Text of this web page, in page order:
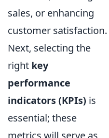
sales, or enhancing
customer satisfaction.
Next, selecting the
right key
performance
indicators (KPIs) is
essential; these
metrics will serve as